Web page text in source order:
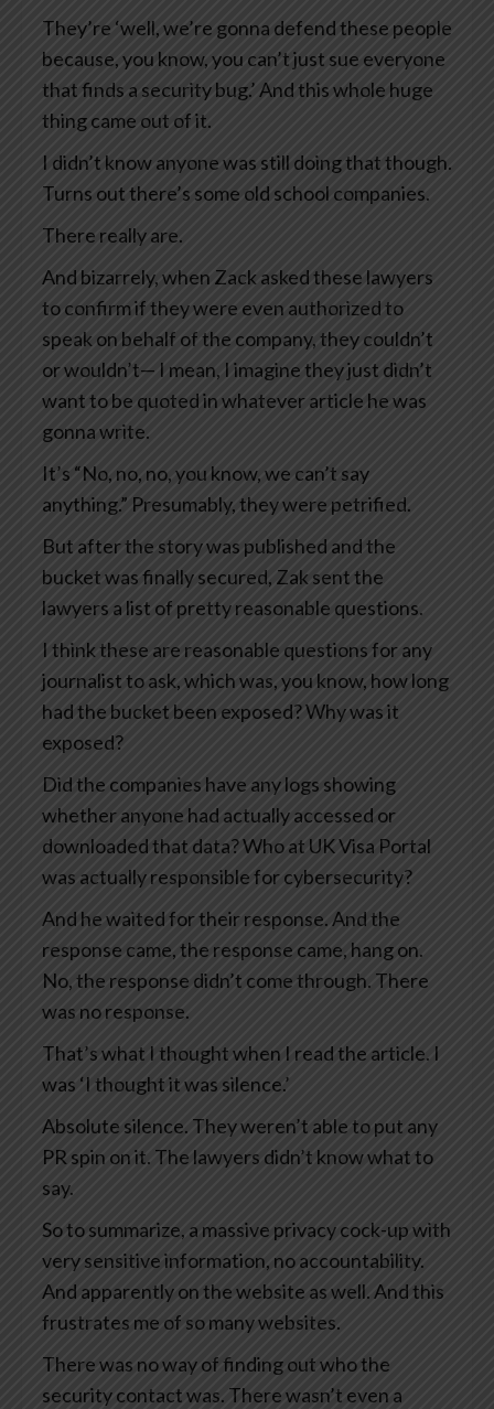
They’re ‘well, we’re gonna defend these people
because, you know, you can’t just sue everyone
that finds a security bug.’ And this whole huge
thing came out of it.
I didn’t know anyone was still doing that though.
Turns out there’s some old school companies.
There really are.
And bizarrely, when Zack asked these lawyers
to confirm if they were even authorized to
speak on behalf of the company, they couldn’t
or wouldn’t— I mean, I imagine they just didn’t
want to be quoted in whatever article he was
gonna write.
It’s “No, no, no, you know, we can’t say
anything.” Presumably, they were petrified.
But after the story was published and the
bucket was finally secured, Zak sent the
lawyers a list of pretty reasonable questions.
I think these are reasonable questions for any
journalist to ask, which was, you know, how long
had the bucket been exposed? Why was it
exposed?
Did the companies have any logs showing
whether anyone had actually accessed or
downloaded that data? Who at UK Visa Portal
was actually responsible for cybersecurity?
And he waited for their response. And the
response came, the response came, hang on.
No, the response didn’t come through. There
was no response.
That’s what I thought when I read the article. I
was ‘I thought it was silence.’
Absolute silence. They weren’t able to put any
PR spin on it. The lawyers didn’t know what to
say.
So to summarize, a massive privacy cock-up with
very sensitive information, no accountability.
And apparently on the website as well. And this
frustrates me of so many websites.
There was no way of finding out who the
security contact was. There wasn’t even a